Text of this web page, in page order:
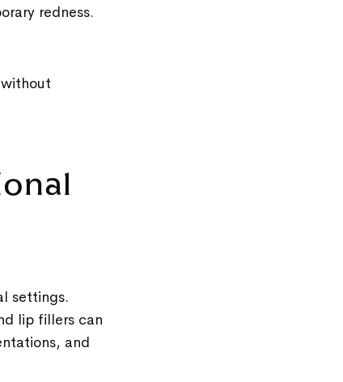
redness.
settings.
lip fillers can
and